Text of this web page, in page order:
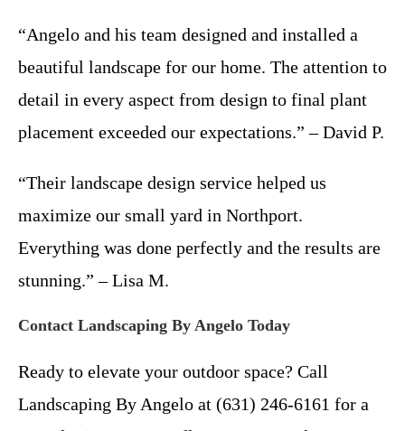
“Angelo and his team designed and installed a
beautiful landscape for our home. The attention to
detail in every aspect from design to final plant
placement exceeded our expectations.” – David P.
“Their landscape design service helped us
maximize our small yard in Northport.
Everything was done perfectly and the results are
stunning.” – Lisa M.
Contact Landscaping By Angelo Today
Ready to elevate your outdoor space? Call
Landscaping By Angelo at (631) 246-6161 for a